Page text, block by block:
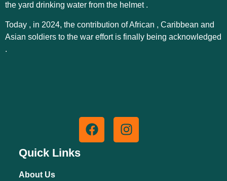
the yard drinking water from the helmet .
Today , in 2024, the contribution of African , Caribbean and
Asian soldiers to the war effort is finally being acknowledged
.
Quick Links
About Us